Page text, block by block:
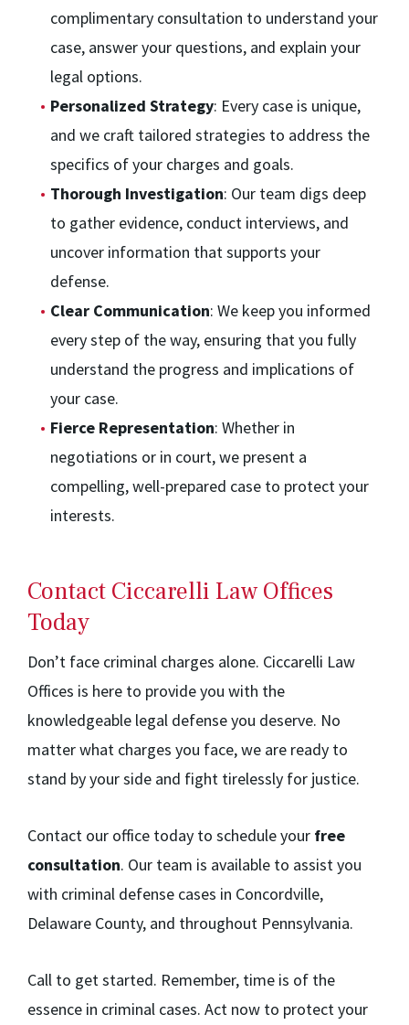
complimentary consultation to understand your
case, answer your questions, and explain your
legal options.
Personalized Strategy: Every case is unique,
and we craft tailored strategies to address the
specifics of your charges and goals.
Thorough Investigation: Our team digs deep
to gather evidence, conduct interviews, and
uncover information that supports your
defense.
Clear Communication: We keep you informed
every step of the way, ensuring that you fully
understand the progress and implications of
your case.
Fierce Representation: Whether in
negotiations or in court, we present a
compelling, well-prepared case to protect your
interests.
Contact Ciccarelli Law Offices
Today
Don’t face criminal charges alone. Ciccarelli Law
Offices is here to provide you with the
knowledgeable legal defense you deserve. No
matter what charges you face, we are ready to
stand by your side and fight tirelessly for justice.
Contact our office today to schedule your free
consultation. Our team is available to assist you
with criminal defense cases in Concordville,
Delaware County, and throughout Pennsylvania.
Call to get started. Remember, time is of the
essence in criminal cases. Act now to protect your